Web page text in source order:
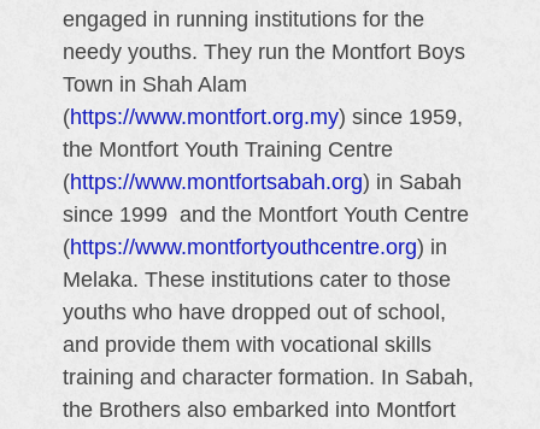
engaged in running institutions for the
needy youths. They run the Montfort Boys
Town in Shah Alam
(https://www.montfort.org.my) since 1959,
the Montfort Youth Training Centre
(https://www.montfortsabah.org) in Sabah
since 1999 and the Montfort Youth Centre
(https://www.montfortyouthcentre.org) in
Melaka. These institutions cater to those
youths who have dropped out of school,
and provide them with vocational skills
training and character formation. In Sabah,
the Brothers also embarked into Montfort